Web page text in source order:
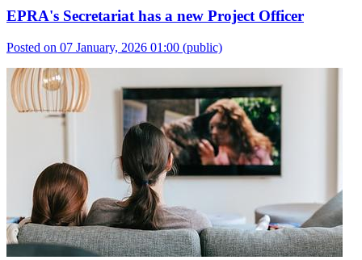
EPRA's Secretariat has a new Project Officer
Posted on 07 January, 2026 01:00 (public)